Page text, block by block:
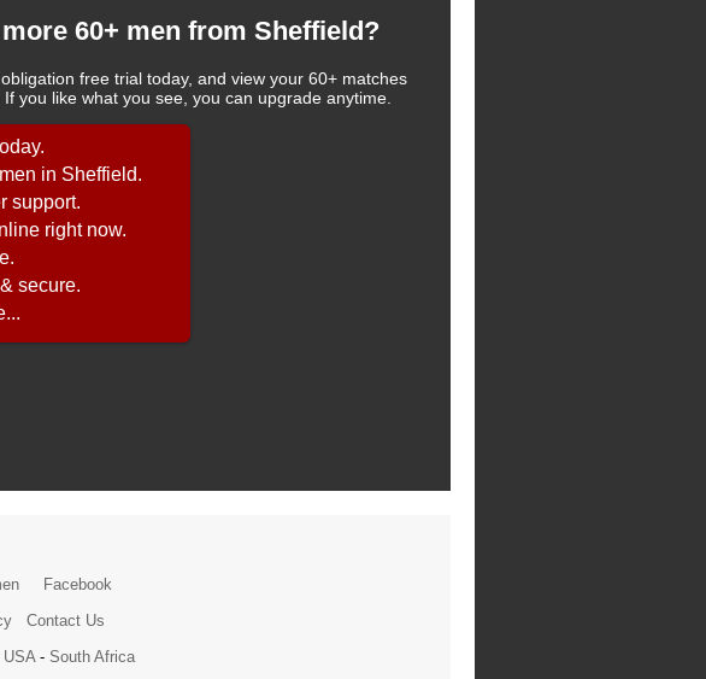
60+ men from Sheffield?
free trial today, and view your 60+ matches
you like what you see, you can upgrade anytime.
in Sheffield.
support.
right now.
secure.
Facebook
Contact Us
USA - South Africa